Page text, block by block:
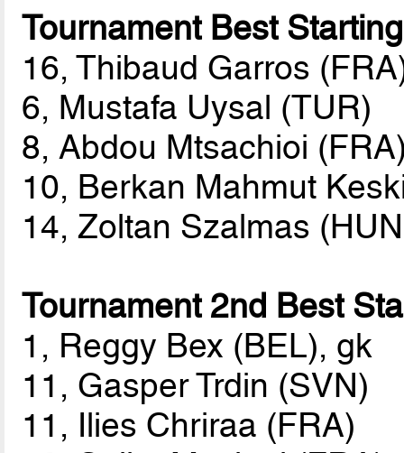
Tournament Best
16, Thibaud Garros
6, Mustafa Uysal (TUR)
8, Abdou Mtsachioi
10, Berkan Mahmut
14, Zoltan Szalmas
Tournament 2nd Best
1, Reggy Bex (BEL), gk
11, Gasper Trdin (SVN)
11, Ilies Chriraa (FRA)